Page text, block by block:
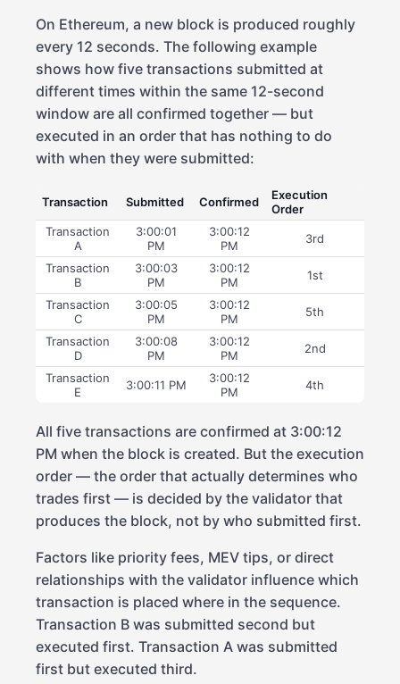
On Ethereum, a new block is produced roughly
every 12 seconds. The following example
shows how five transactions submitted at
different times within the same 12-second
window are all confirmed together — but
executed in an order that has nothing to do
with when they were submitted:
Transaction Submitted Confirmed
Execution
Order
Transaction
A
3:00:01
PM
3:00:12
PM
3rd
Transaction
B
3:00:03
PM
3:00:12
PM
1st
Transaction
C
3:00:05
PM
3:00:12
PM
5th
Transaction
D
3:00:08
PM
3:00:12
PM
2nd
Transaction
E
3:00:11 PM
3:00:12
PM
4th
All five transactions are confirmed at 3:00:12
PM when the block is created. But the execution
order — the order that actually determines who
trades first — is decided by the validator that
produces the block, not by who submitted first.
Factors like priority fees, MEV tips, or direct
relationships with the validator influence which
transaction is placed where in the sequence.
Transaction B was submitted second but
executed first. Transaction A was submitted
first but executed third.